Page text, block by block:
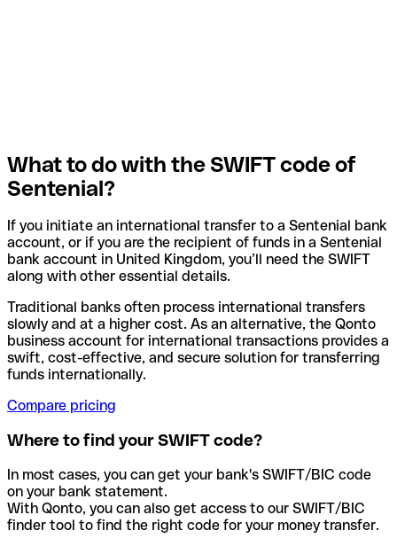
What to do with the SWIFT code of
Sentenial?
If you initiate an international transfer to a Sentenial bank
account, or if you are the recipient of funds in a Sentenial
bank account in United Kingdom, you’ll need the SWIFT
along with other essential details.
Traditional banks often process international transfers
slowly and at a higher cost. As an alternative, the Qonto
business account for international transactions provides a
swift, cost-effective, and secure solution for transferring
funds internationally.
Compare pricing
Where to find your SWIFT code?
In most cases, you can get your bank's SWIFT/BIC code
on your bank statement.
With Qonto, you can also get access to our SWIFT/BIC
finder tool to find the right code for your money transfer.